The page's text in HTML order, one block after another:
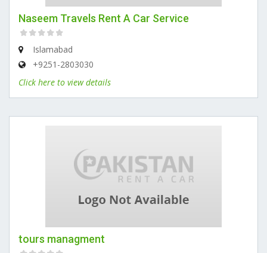
Naseem Travels Rent A Car Service
Islamabad
+9251-2803030
Click here to view details
tours managment